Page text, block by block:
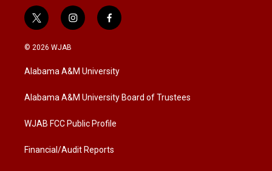
t
w
i
t
e
i
n
a
g
a
f
a
b
o
k
© 2026 WJAB
Alabama A&M University
Alabama A&M University Board of Trustees
WJAB FCC Public Profile
Financial/Audit Reports